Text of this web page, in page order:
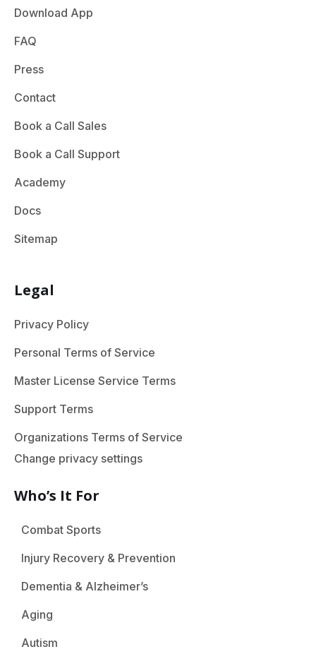
Download App
FAQ
Press
Contact
Book a Call Sales
Book a Call Support
Academy
Docs
Sitemap
Legal
Privacy Policy
Personal Terms of Service
Master License Service Terms
Support Terms
Organizations Terms of Service
Change privacy settings
Who’s It For
Combat Sports
Injury Recovery & Prevention
Dementia & Alzheimer’s
Aging
Autism